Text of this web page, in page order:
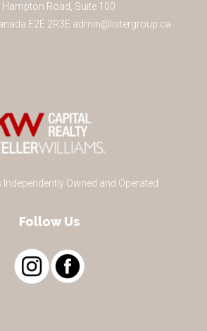
Hampton Road, Suite 100
E2E 2R3E admin@listergroup.ca
Independently Owned and Operated
Follow Us